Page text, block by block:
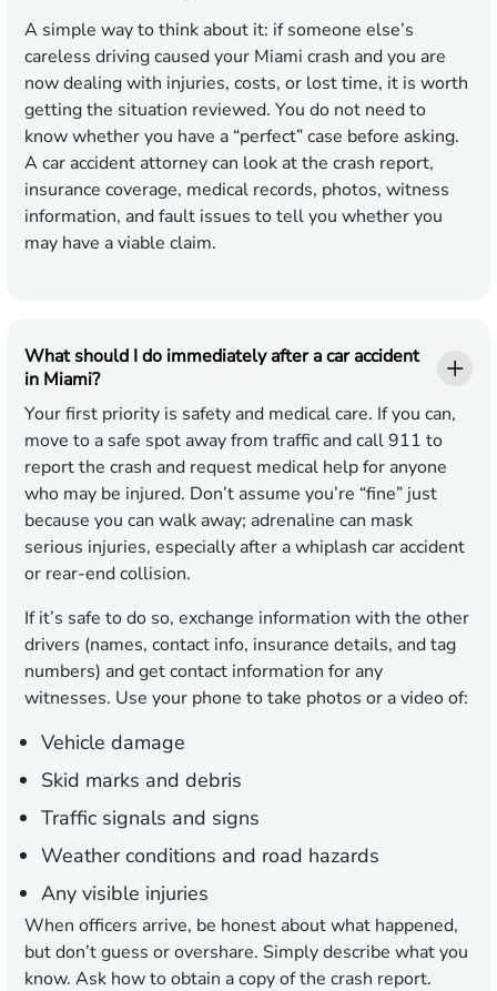
A simple way to think about it: if someone else’s
careless driving caused your Miami crash and you are
now dealing with injuries, costs, or lost time, it is worth
getting the situation reviewed. You do not need to
know whether you have a “perfect” case before asking.
A car accident attorney can look at the crash report,
insurance coverage, medical records, photos, witness
information, and fault issues to tell you whether you
may have a viable claim.
What should I do immediately after a car accident
in Miami?
Your first priority is safety and medical care. If you can,
move to a safe spot away from traffic and call 911 to
report the crash and request medical help for anyone
who may be injured. Don’t assume you’re “fine” just
because you can walk away; adrenaline can mask
serious injuries, especially after a whiplash car accident
or rear-end collision.
If it’s safe to do so, exchange information with the other
drivers (names, contact info, insurance details, and tag
numbers) and get contact information for any
witnesses. Use your phone to take photos or a video of:
Vehicle damage
Skid marks and debris
Traffic signals and signs
Weather conditions and road hazards
Any visible injuries
When officers arrive, be honest about what happened,
but don’t guess or overshare. Simply describe what you
know. Ask how to obtain a copy of the crash report.